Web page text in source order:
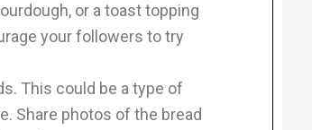
or a toast topping
your followers to try
This could be a type of
Share photos of the bread